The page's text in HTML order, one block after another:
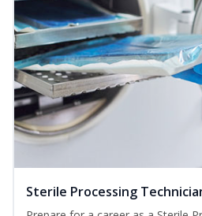
Sterile Processing